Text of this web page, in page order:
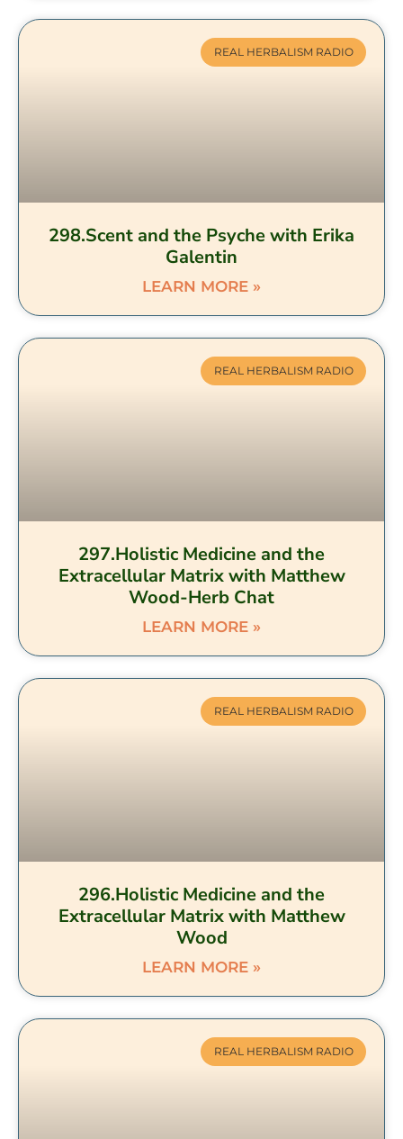
REAL HERBALISM RADIO
298.Scent and the Psyche with Erika
Galentin
LEARN MORE »
REAL HERBALISM RADIO
297.Holistic Medicine and the
Extracellular Matrix with Matthew
Wood-Herb Chat
LEARN MORE »
REAL HERBALISM RADIO
296.Holistic Medicine and the
Extracellular Matrix with Matthew
Wood
LEARN MORE »
REAL HERBALISM RADIO